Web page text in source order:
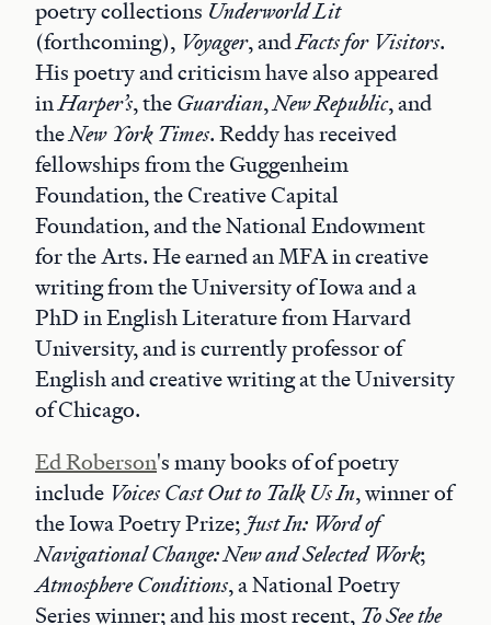
poetry collections Underworld Lit
(forthcoming), Voyager, andFacts for Visitors.
His poetry and criticism have also appeared
inHarper’s, theGuardian,New Republic, and
theNew York Times. Reddy has received
fellowships from the Guggenheim
Foundation, the Creative Capital
Foundation, and the National Endowment
for the Arts. He earned an MFA in creative
writing from the University of Iowa and a
PhD in English Literature from Harvard
University, and is currently professor of
English and creative writing at the University
of Chicago.
Ed Roberson's many books of of poetry
include Voices Cast Out to Talk Us In, winner of
the Iowa Poetry Prize; Just In: Word of
Navigational Change: New and Selected Work;
Atmosphere Conditions, a National Poetry
Series winner; and his most recent, To See the